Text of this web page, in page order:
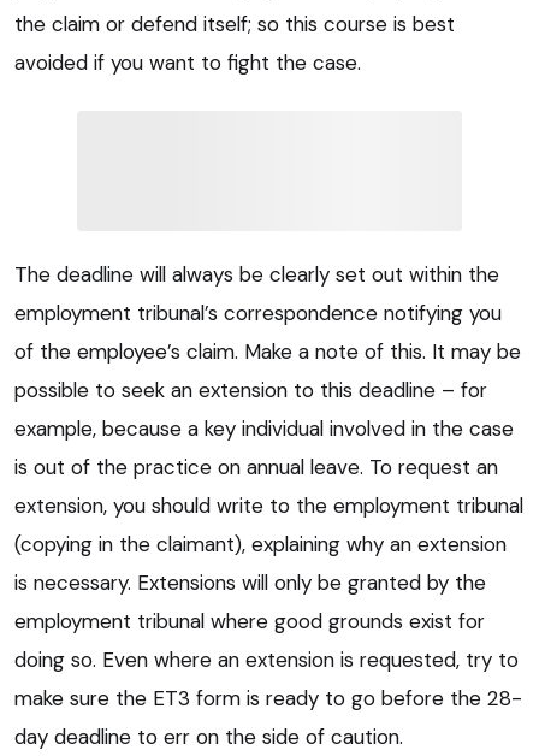
the claim or defend itself; so this course is best
avoided if you want to fight the case.
The deadline will always be clearly set out within the
employment tribunal’s correspondence notifying you
of the employee’s claim. Make a note of this. It may be
possible to seek an extension to this deadline – for
example, because a key individual involved in the case
is out of the practice on annual leave. To request an
extension, you should write to the employment tribunal
(copying in the claimant), explaining why an extension
is necessary. Extensions will only be granted by the
employment tribunal where good grounds exist for
doing so. Even where an extension is requested, try to
make sure the ET3 form is ready to go before the 28-
day deadline to err on the side of caution.